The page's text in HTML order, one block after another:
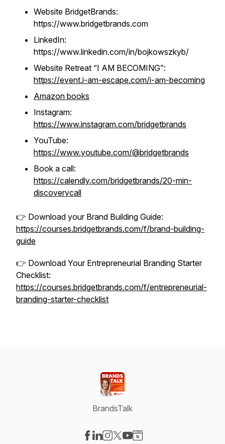
Website BridgetBrands:
https://www.bridgetbrands.com
LinkedIn:
https://www.linkedin.com/in/bojkowszkyb/
Website Retreat “I AM BECOMING”:
https://event.i-am-escape.com/i-am-becoming
Amazon books
Instagram:
https://www.instagram.com/bridgetbrands
YouTube:
https://www.youtube.com/@bridgetbrands
Book a call:
https://calendly.com/bridgetbrands/20-min-
discoverycall
👉 Download your Brand Building Guide:
https://courses.bridgetbrands.com/f/brand-building-
guide
👉 Download Your Entrepreneurial Branding Starter
Checklist:
https://courses.bridgetbrands.com/f/entrepreneurial-
branding-starter-checklist
BrandsTalk